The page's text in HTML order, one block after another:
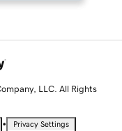
LLC. All Rights
• Privacy Settings